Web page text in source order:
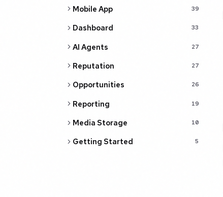
Mobile App 39
Dashboard 33
AI Agents 27
Reputation 27
Opportunities 26
Reporting 19
Media Storage 10
Getting Started 5